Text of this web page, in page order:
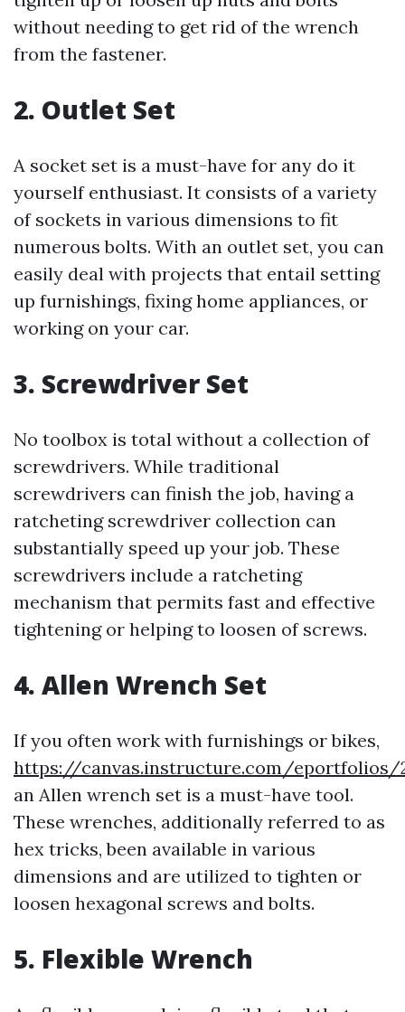
without needing to get rid of the wrench
from the fastener.
2. Outlet Set
A socket set is a must-have for any do it
yourself enthusiast. It consists of a variety
of sockets in various dimensions to fit
numerous bolts. With an outlet set, you can
easily deal with projects that entail setting
up furnishings, fixing home appliances, or
working on your car.
3. Screwdriver Set
No toolbox is total without a collection of
screwdrivers. While traditional
screwdrivers can finish the job, having a
ratcheting screwdriver collection can
substantially speed up your job. These
screwdrivers include a ratcheting
mechanism that permits fast and effective
tightening or helping to loosen of screws.
4. Allen Wrench Set
If you often work with furnishings or bikes,
https://canvas.instructure.com/eportfolios/
an Allen wrench set is a must-have tool.
These wrenches, additionally referred to as
hex tricks, been available in various
dimensions and are utilized to tighten or
loosen hexagonal screws and bolts.
5. Flexible Wrench